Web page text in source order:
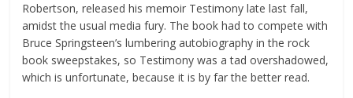
Robertson, released his memoir Testimony late last fall,
amidst the usual media fury. The book had to compete with
Bruce Springsteen’s lumbering autobiography in the rock
book sweepstakes, so Testimony was a tad overshadowed,
which is unfortunate, because it is by far the better read.